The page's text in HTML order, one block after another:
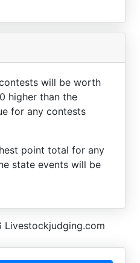
will be worth
higher than the
for any contests
point total for any
state events will be
Livestockjudging.com